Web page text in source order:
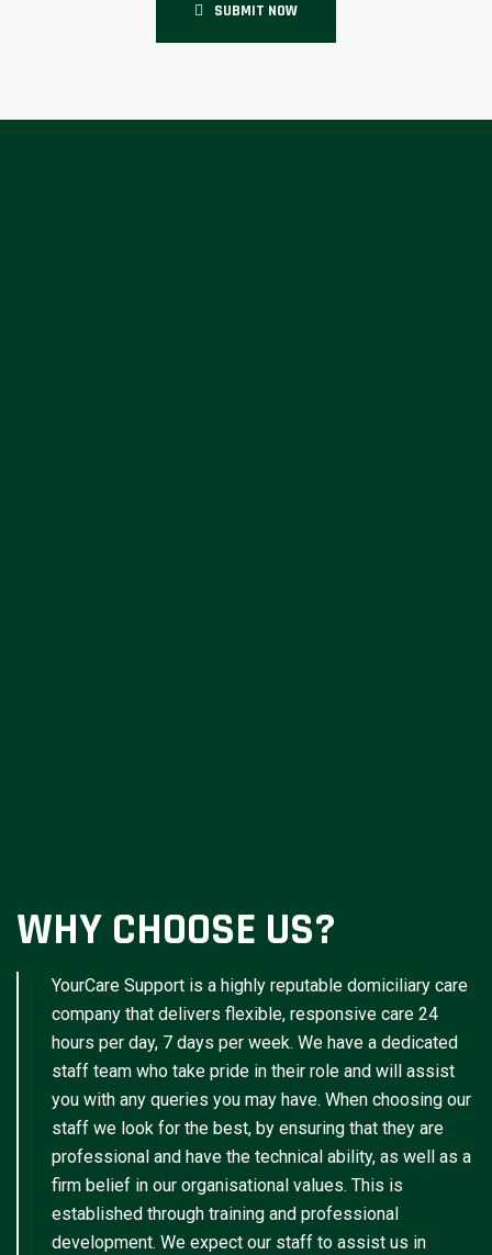
SUBMIT NOW
WHY CHOOSE US?
YourCare Support is a highly reputable domiciliary care
company that delivers flexible, responsive care 24
hours per day, 7 days per week. We have a dedicated
staff team who take pride in their role and will assist
you with any queries you may have. When choosing our
staff we look for the best, by ensuring that they are
professional and have the technical ability, as well as a
firm belief in our organisational values. This is
established through training and professional
development. We expect our staff to assist us in